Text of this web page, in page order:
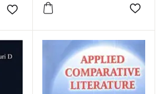
Add to wishlist
Add